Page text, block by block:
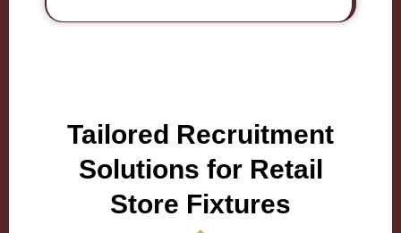
Tailored Recruitment
Solutions for Retail
Store Fixtures